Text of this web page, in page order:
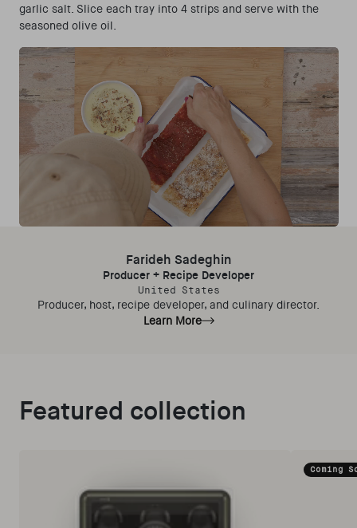
garlic salt. Slice each tray into 4 strips and serve with the
seasoned olive oil.
Farideh Sadeghin
Producer + Recipe Developer
United States
Producer, host, recipe developer, and culinary director.
Learn More
Featured collection
Coming